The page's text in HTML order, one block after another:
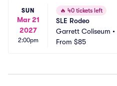
SUN
Mar 21
2027
2:00pm
🔥 40 tickets left
SLE Rodeo
Garrett Coliseum •
From $85